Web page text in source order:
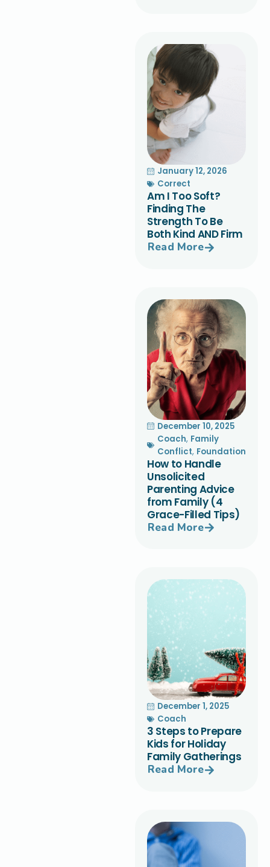
January 12, 2026
Correct
Am I Too Soft?
Finding The
Strength To Be
Both Kind AND Firm
Read More
December 10, 2025
Coach, Family
Conflict, Foundation
How to Handle
Unsolicited
Parenting Advice
from Family (4
Grace-Filled Tips)
Read More
December 1, 2025
Coach
3 Steps to Prepare
Kids for Holiday
Family Gatherings
Read More